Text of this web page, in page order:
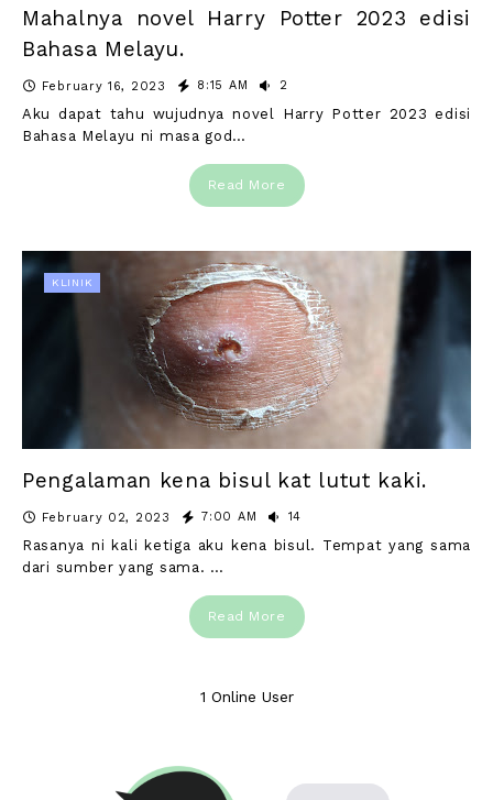
Mahalnya novel Harry Potter 2023 edisi
Bahasa Melayu.
February 16, 2023 8:15 AM 2
Aku dapat tahu wujudnya novel Harry Potter 2023 edisi
Bahasa Melayu ni masa god…
Read More
KLINIK
Pengalaman kena bisul kat lutut kaki.
February 02, 2023 7:00 AM 14
Rasanya ni kali ketiga aku kena bisul. Tempat yang sama
dari sumber yang sama. …
Read More
1 Online User